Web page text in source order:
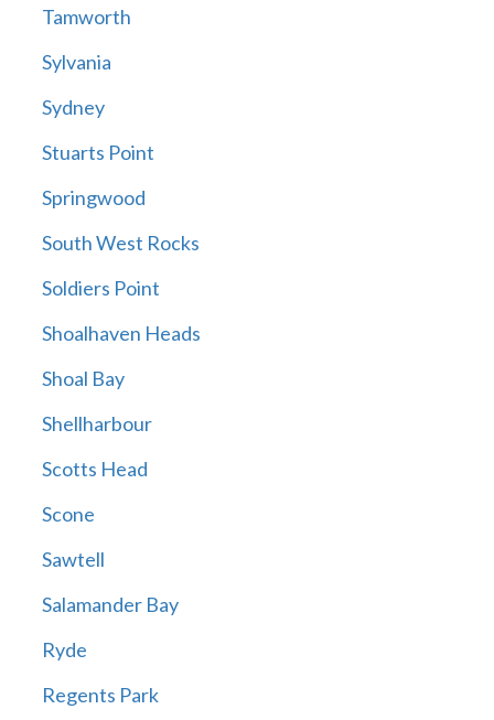
Tamworth
Sylvania
Sydney
Stuarts Point
Springwood
South West Rocks
Soldiers Point
Shoalhaven Heads
Shoal Bay
Shellharbour
Scotts Head
Scone
Sawtell
Salamander Bay
Ryde
Regents Park